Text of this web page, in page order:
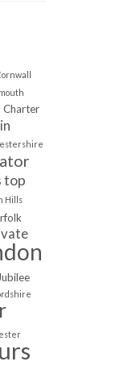
Charter
top
Hills